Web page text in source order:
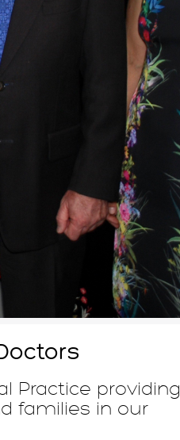
Practice providing
families in our